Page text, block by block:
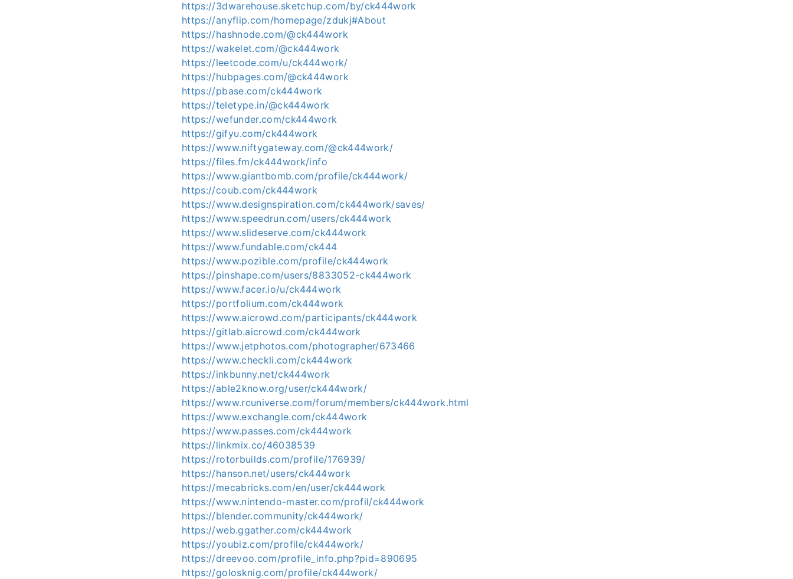
https://3dwarehouse.sketchup.com/by/ck444work
https://anyflip.com/homepage/zdukj#About
https://hashnode.com/@ck444work
https://wakelet.com/@ck444work
https://leetcode.com/u/ck444work/
https://hubpages.com/@ck444work
https://pbase.com/ck444work
https://teletype.in/@ck444work
https://wefunder.com/ck444work
https://gifyu.com/ck444work
https://www.niftygateway.com/@ck444work/
https://files.fm/ck444work/info
https://www.giantbomb.com/profile/ck444work/
https://coub.com/ck444work
https://www.designspiration.com/ck444work/saves/
https://www.speedrun.com/users/ck444work
https://www.slideserve.com/ck444work
https://www.fundable.com/ck444
https://www.pozible.com/profile/ck444work
https://pinshape.com/users/8833052-ck444work
https://www.facer.io/u/ck444work
https://portfolium.com/ck444work
https://www.aicrowd.com/participants/ck444work
https://gitlab.aicrowd.com/ck444work
https://www.jetphotos.com/photographer/673466
https://www.checkli.com/ck444work
https://inkbunny.net/ck444work
https://able2know.org/user/ck444work/
https://www.rcuniverse.com/forum/members/ck444work.html
https://www.exchangle.com/ck444work
https://www.passes.com/ck444work
https://linkmix.co/46038539
https://rotorbuilds.com/profile/176939/
https://hanson.net/users/ck444work
https://mecabricks.com/en/user/ck444work
https://www.nintendo-master.com/profil/ck444work
https://blender.community/ck444work/
https://web.ggather.com/ck444work
https://youbiz.com/profile/ck444work/
https://dreevoo.com/profile_info.php?pid=890695
https://golosknig.com/profile/ck444work/